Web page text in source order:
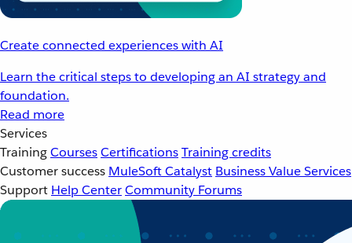
Create connected experiences with AI
Learn the critical steps to developing an AI strategy and
foundation.
Read more
Services
TrainingCoursesCertificationsTraining credits
Customer success MuleSoft Catalyst Business Value Services
Support Help CenterCommunity Forums